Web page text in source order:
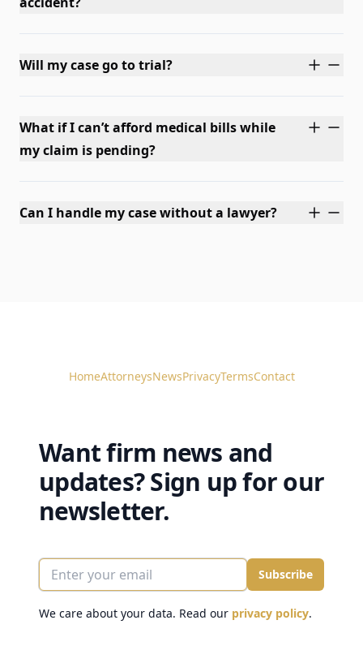
Will my case go to trial?
What if I can’t afford medical bills while
my claim is pending?
Can I handle my case without a lawyer?
HomeAttorneysNewsPrivacyTermsContact
Want firm news and
updates? Sign up for our
newsletter.
Enter your email Subscribe
We care about your data. Read our privacy policy.